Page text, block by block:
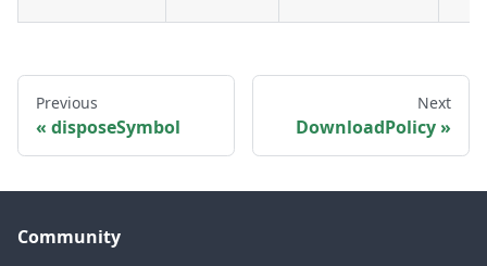
Previous
disposeSymbol
Next
DownloadPolicy
Community